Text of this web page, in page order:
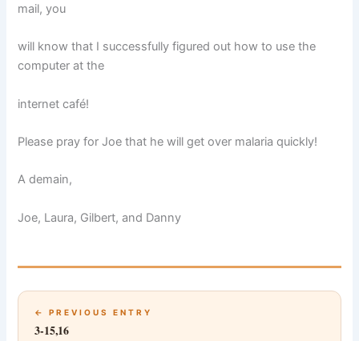
mail, you
will know that I successfully figured out how to use the
computer at the
internet café!
Please pray for Joe that he will get over malaria quickly!
A demain,
Joe, Laura, Gilbert, and Danny
← PREVIOUS ENTRY
3-15,16